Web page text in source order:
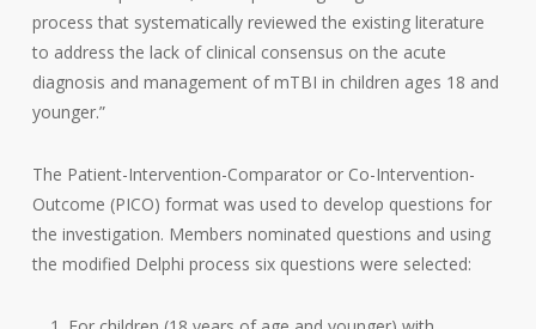
process that systematically reviewed the existing literature
to address the lack of clinical consensus on the acute
diagnosis and management of mTBI in children ages 18 and
younger.”
The Patient-Intervention-Comparator or Co-Intervention-
Outcome (PICO) format was used to develop questions for
the investigation. Members nominated questions and using
the modified Delphi process six questions were selected: